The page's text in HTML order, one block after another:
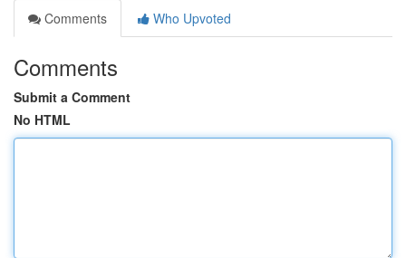
Comments
Who Upvoted
Comments
Submit a Comment
No HTML